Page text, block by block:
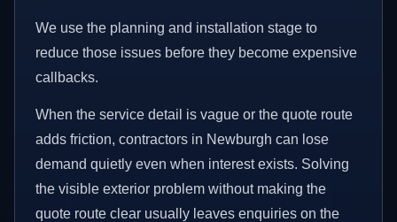
We use the planning and installation stage to
reduce those issues before they become expensive
callbacks.
When the service detail is vague or the quote route
adds friction, contractors in Newburgh can lose
demand quietly even when interest exists. Solving
the visible exterior problem without making the
quote route clear usually leaves enquiries on the